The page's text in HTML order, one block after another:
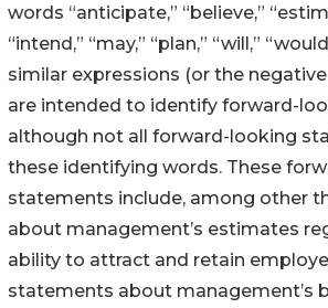
words “anticipate,” “believe,”
“intend,” “may,” “plan,” “will,”
similar expressions (or the
are intended to identify forward-
although not all forward-looking
these identifying words. These
statements include, among other
about management’s estimates
ability to attract and retain
statements about management’s